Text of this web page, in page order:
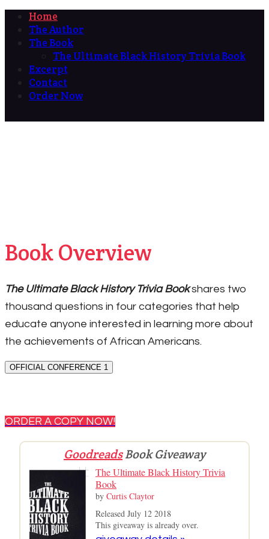
Home
The Author
The Book
The Ultimate Black History Trivia Book
Excerpt
Contact
Order Now
Book Overview
The Ultimate Black History Trivia Bookshares two
thousand questions in four categories that help
educate anyone interested in learning more about
the achievements of African Americans.
OFFICIAL CONFERENCE 1
ORDER A COPY NOW!
GoodreadsBook Giveaway
The Ultimate Black History Trivia
Book
by Curtis Claytor
Released July 12 2018
This giveaway is already over.